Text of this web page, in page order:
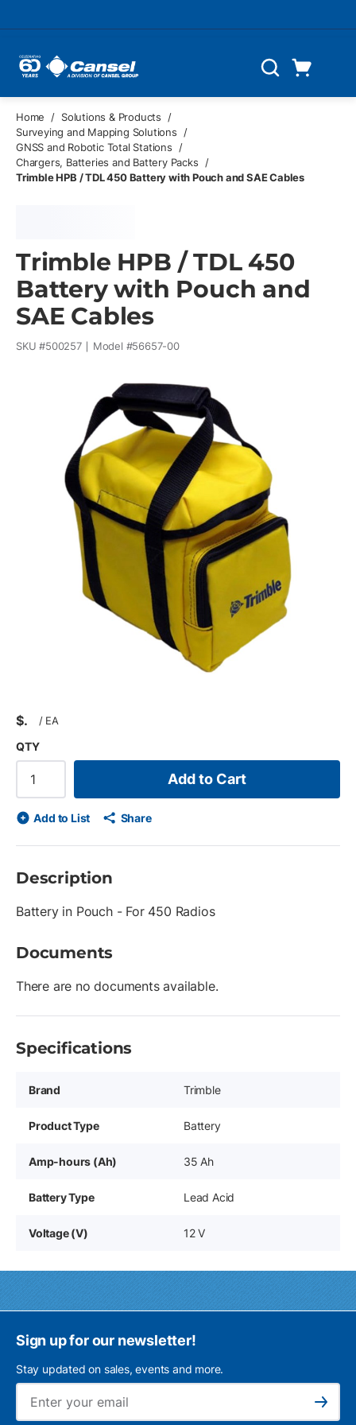
Search
Home / Solutions & Products
/
Surveying and Mapping Solutions
/
GNSS and Robotic Total Stations
/
Chargers, Batteries and Battery Packs
/
Trimble HPB / TDL 450 Battery with Pouch and SAE Cables
Trimble HPB / TDL 450
Battery with Pouch and
SAE Cables
SKU #500257 Model #56657-00
$ / EA
QTY
Add to Cart
Add to List Share
Description
Battery in Pouch - For 450 Radios
Documents
There are no documents available.
Specifications
Brand Trimble
Product Type Battery
Amp-hours (Ah) 35 Ah
Battery Type Lead Acid
Voltage (V) 12 V
Sign up for our newsletter!
Stay updated on sales, events and more.
Subscribe